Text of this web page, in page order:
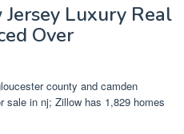
Luxury Real
Over
county and camden
sale in nj; Zillow has 1,829 homes